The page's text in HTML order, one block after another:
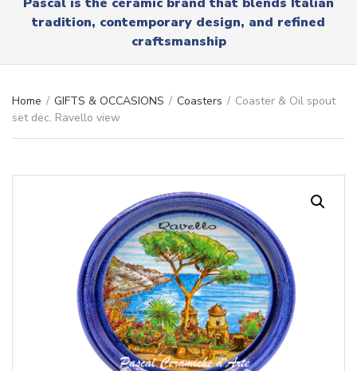
e
h
tradition, contemporary design, and refined
craftsmanship
Home / GIFTS & OCCASIONS / Coasters / Coaster & Oil spout
set dec. Ravello view